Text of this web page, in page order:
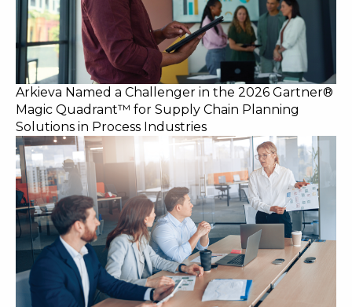
Arkieva Named a Challenger in the 2026 Gartner®
Magic Quadrant™ for Supply Chain Planning
Solutions in Process Industries